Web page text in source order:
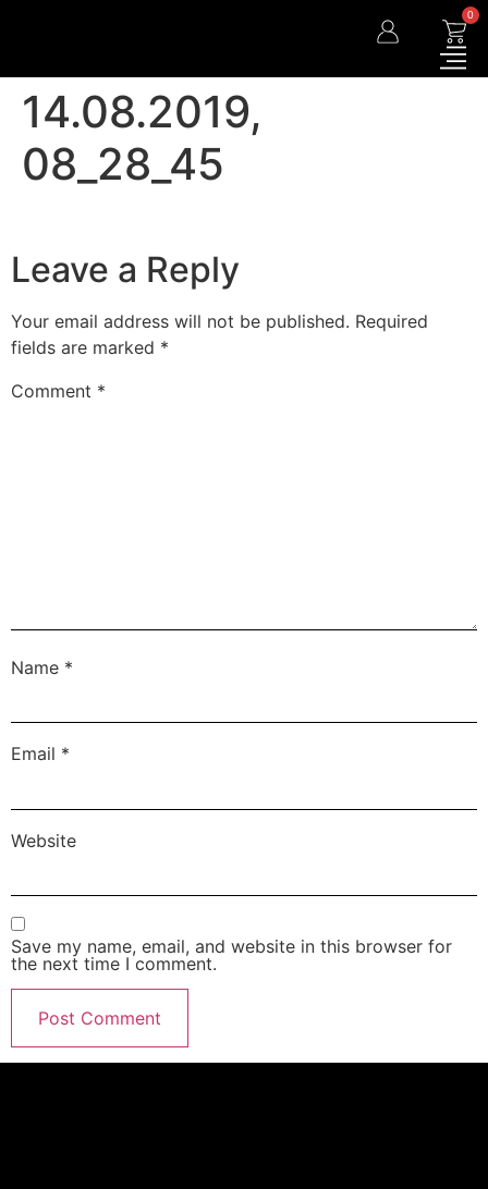
0
14.08.2019,
08_28_45
Leave a Reply
Your email address will not be published. Required
fields are marked *
Comment *
Name *
Email *
Website
Save my name, email, and website in this browser for
the next time I comment.